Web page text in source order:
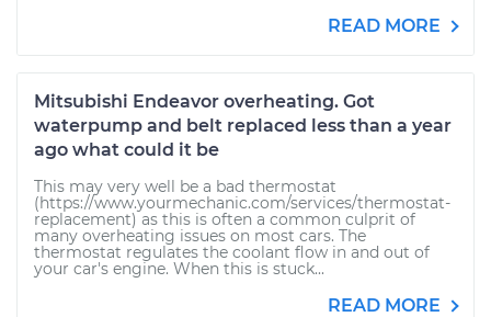
READ MORE
Mitsubishi Endeavor overheating. Got
waterpump and belt replaced less than a year
ago what could it be
This may very well be a bad thermostat
(https://www.yourmechanic.com/services/thermostat-
replacement) as this is often a common culprit of
many overheating issues on most cars. The
thermostat regulates the coolant flow in and out of
your car's engine. When this is stuck...
READ MORE